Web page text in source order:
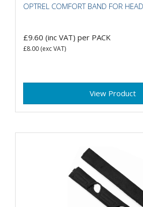
OPTREL COMFORT BAND FOR
£9.60 (inc VAT) per PACK
£8.00 (exc VAT)
View Product